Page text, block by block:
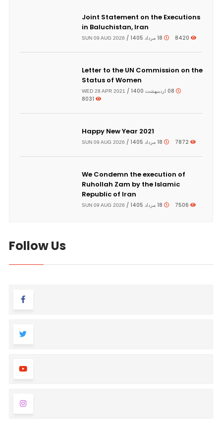
Joint Statement on the Executions
in Baluchistan, Iran
SUN 09 AUG 2026
Letter to the UN Commission on the
Status of Women
WED 28 APR 2021
Happy New Year 2021
SUN 09 AUG 2026
We Condemn the execution of
Ruhollah Zam by the Islamic
Republic of Iran
SUN 09 AUG 2026
Follow Us